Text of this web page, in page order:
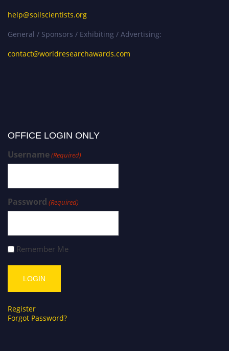
help@soilscientists.org
General / Sponsors / Exhibiting / Advertising:
contact@worldresearchawards.com
OFFICE LOGIN ONLY
Username(Required)
Password (Required)
Remember Me
Register
Forgot Password?